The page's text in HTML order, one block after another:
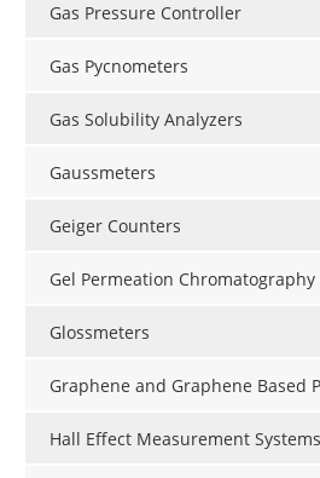
Gas Pressure Controller
Gas Pycnometers
Gas Solubility Analyzers
Gaussmeters
Geiger Counters
Gel Permeation Chromatography
Glossmeters
Graphene and Graphene Based
Hall Effect Measurement Systems